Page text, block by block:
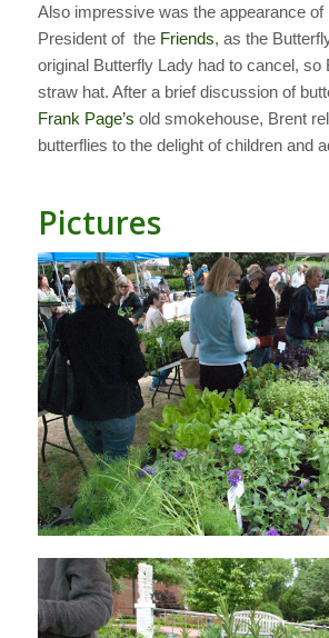
Also impressive was the appearance of
President of the Friends, as the
original Butterfly Lady had to cancel, so
straw hat. After a brief discussion of
Frank Page’s old smokehouse, Brent
butterflies to the delight of children and
Pictures